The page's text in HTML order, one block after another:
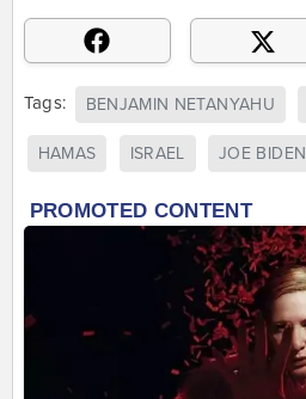
Tags: BENJAMIN NETANYAHU
HAMAS ISRAEL JOE BIDEN